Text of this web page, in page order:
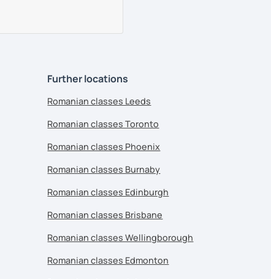
Further locations
Romanian classes Leeds
Romanian classes Toronto
Romanian classes Phoenix
Romanian classes Burnaby
Romanian classes Edinburgh
Romanian classes Brisbane
Romanian classes Wellingborough
Romanian classes Edmonton